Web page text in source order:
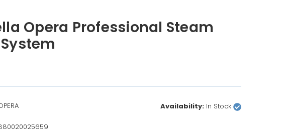
Opera Professional Steam
Availability: In Stock